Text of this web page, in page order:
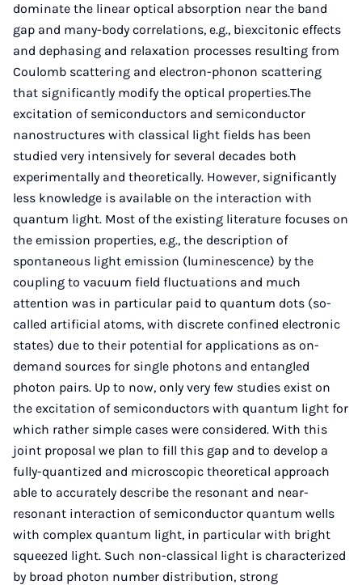
dominate the linear optical absorption near the band
gap and many-body correlations, e.g., biexcitonic effects
and dephasing and relaxation processes resulting from
Coulomb scattering and electron-phonon scattering
that significantly modify the optical properties.The
excitation of semiconductors and semiconductor
nanostructures with classical light fields has been
studied very intensively for several decades both
experimentally and theoretically. However, significantly
less knowledge is available on the interaction with
quantum light. Most of the existing literature focuses on
the emission properties, e.g., the description of
spontaneous light emission (luminescence) by the
coupling to vacuum field fluctuations and much
attention was in particular paid to quantum dots (so-
called artificial atoms, with discrete confined electronic
states) due to their potential for applications as on-
demand sources for single photons and entangled
photon pairs. Up to now, only very few studies exist on
the excitation of semiconductors with quantum light for
which rather simple cases were considered. With this
joint proposal we plan to fill this gap and to develop a
fully-quantized and microscopic theoretical approach
able to accurately describe the resonant and near-
resonant interaction of semiconductor quantum wells
with complex quantum light, in particular with bright
squeezed light. Such non-classical light is characterized
by broad photon number distribution, strong